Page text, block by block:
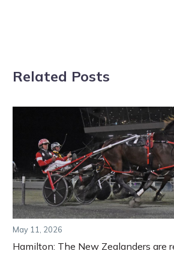
Related Posts
May 11, 2026
Hamilton: The New Zealanders are